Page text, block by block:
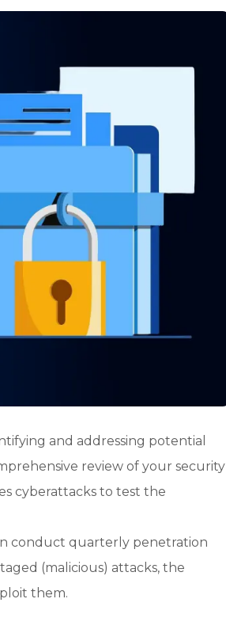
and addressing potential
review of your security
cyberattacks to test the
conduct quarterly penetration
(malicious) attacks, the
them.